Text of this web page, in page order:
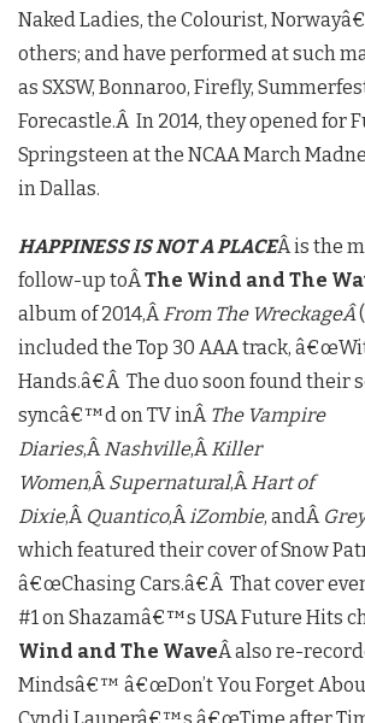
Naked Ladies, the Colourist,
others; and have performed at such
as SXSW, Bonnaroo, Firefly,
Forecastle.Â In 2014, they opened for
Springsteen at the NCAA March
in Dallas.
HAPPINESS IS NOT A PLACEÂ is the
follow-up toÂThe Wind and The
album of 2014,ÂFrom The WreckageÂ
included the Top 30 AAA track,
Hands.â€Â The duo soon found their
syncâ€™d on TV inÂ The Vampire
Diaries,ÂNashville,ÂKiller
Women,ÂSupernatural,ÂHart of
Dixie,Â Quantico,ÂiZombie, andÂ
which featured their cover of Snow
â€œChasing Cars.â€Â That cover
#1 on Shazamâ€™s USA Future Hits
Wind and The WaveÂ also re-
Mindsâ€™ â€œDon’t You Forget